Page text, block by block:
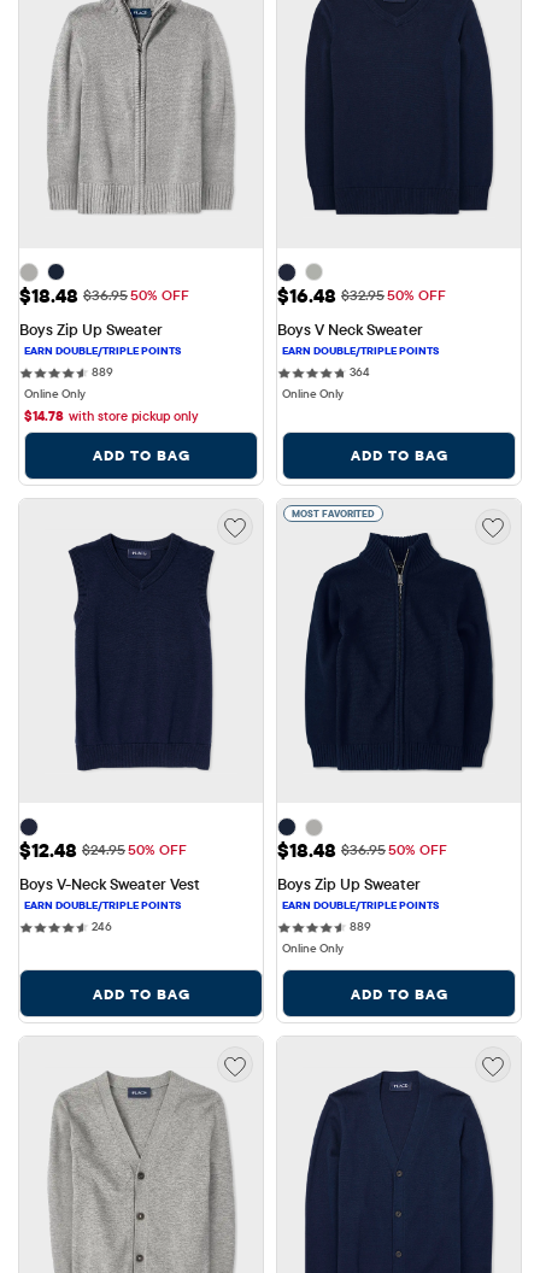
Sale Price: $18.48
$18.48 Original Price: $36.95
$36.9550% OFF
Boys Zip Up Sweater
889889 reviews
Online Only
$14.78 with store pickup only
ADD TO BAG
Sale Price: $16.48
$16.48 Original Price: $32.95
$32.9550% OFF
Boys V Neck Sweater
364364 reviews
Online Only
ADD TO BAG
Sale Price: $12.48
$12.48 Original Price: $24.95
$24.9550% OFF
Boys V-Neck Sweater Vest
246246 reviews
ADD TO BAG
MOST FAVORITED
Sale Price: $18.48
$18.48 Original Price: $36.95
$36.9550% OFF
Boys Zip Up Sweater
889889 reviews
Online Only
ADD TO BAG